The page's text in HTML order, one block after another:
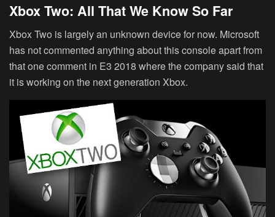
Xbox Two: All That We Know So Far
Xbox Two is largely an unknown device for now. Microsoft
has not commented anything about this console apart from
that one comment in E3 2018 where the company said that
it is working on the next generation Xbox.